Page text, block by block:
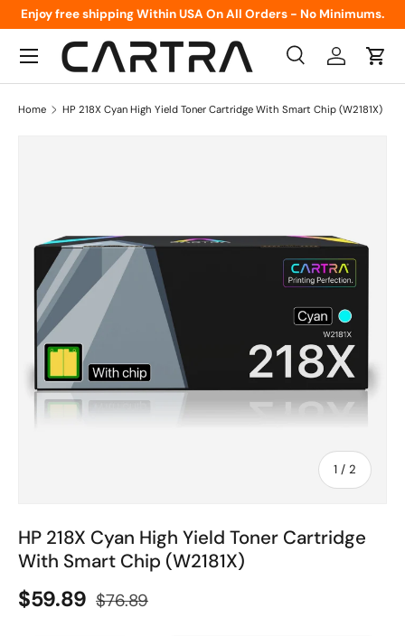
Skip to content
Enjoy free shipping Within USA On All Orders - No Minimums.
Search
Product type
SearchLog inCart
Menu
Home HP 218X Cyan High Yield Toner Cartridge With Smart Chip (W2181X)
1 / of
2
HP 218X Cyan High Yield Toner Cartridge
With Smart Chip (W2181X)
$59.89 $76.89